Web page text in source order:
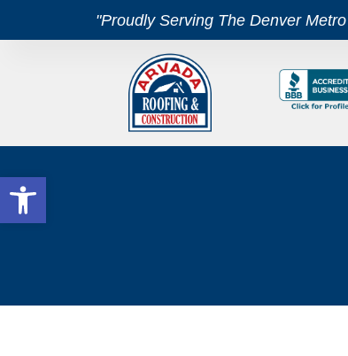
Open toolbar
"Proudly Serving The Denver